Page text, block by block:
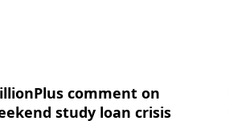
comment on
study loan crisis